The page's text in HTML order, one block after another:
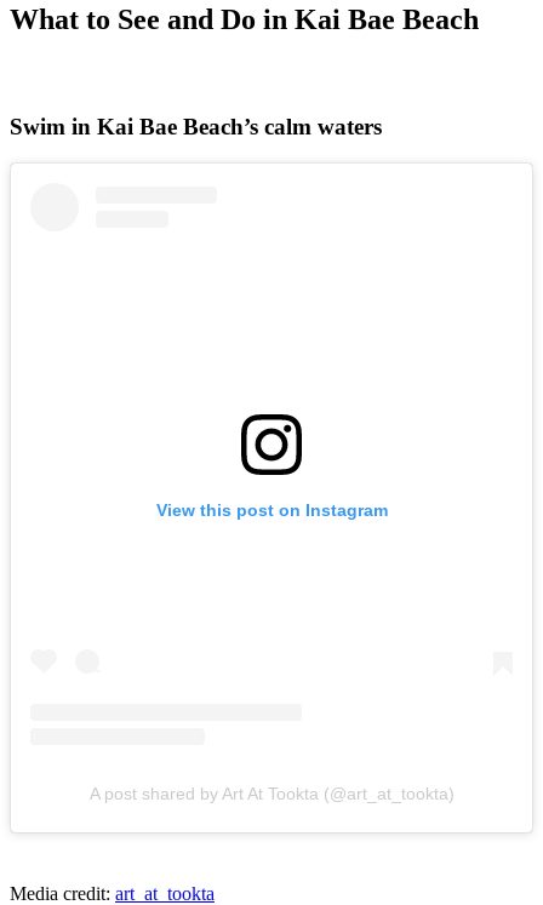
What to See and Do in Kai Bae Beach
Swim in Kai Bae Beach’s calm waters
View this post on Instagram
A post shared by Art At Tookta (@art_at_tookta)
Media credit: art_at_tookta